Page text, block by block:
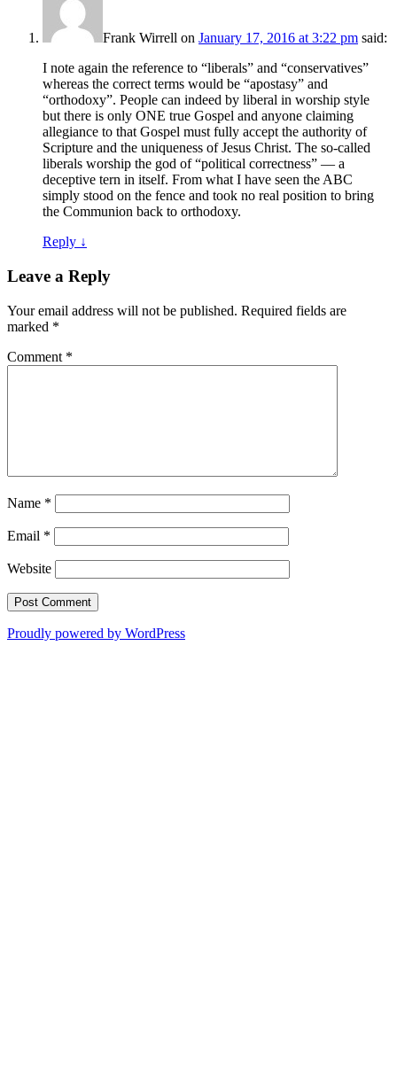
Frank Wirrell on January 17, 2016 at 3:22 pm said:
I note again the reference to “liberals” and “conservatives”
whereas the correct terms would be “apostasy” and
“orthodoxy”. People can indeed by liberal in worship style
but there is only ONE true Gospel and anyone claiming
allegiance to that Gospel must fully accept the authority of
Scripture and the uniqueness of Jesus Christ. The so-called
liberals worship the god of “political correctness” — a
deceptive tern in itself. From what I have seen the ABC
simply stood on the fence and took no real position to bring
the Communion back to orthodoxy.
Reply ↓
Leave a Reply
Your email address will not be published. Required fields are
marked *
Comment *
Name *
Email *
Website
Proudly powered by WordPress